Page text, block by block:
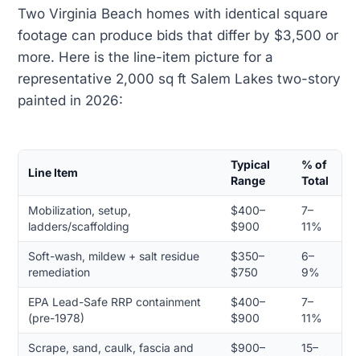
Two Virginia Beach homes with identical square
footage can produce bids that differ by $3,500 or
more. Here is the line-item picture for a
representative 2,000 sq ft Salem Lakes two-story
painted in 2026:
Line Item
Typical
Range
% of
Total
Mobilization, setup,
ladders/scaffolding
$400–
$900
7–
11%
Soft-wash, mildew + salt residue
remediation
$350–
$750
6–
9%
EPA Lead-Safe RRP containment
(pre-1978)
$400–
$900
7–
11%
Scrape, sand, caulk, fascia and
$900–
15–